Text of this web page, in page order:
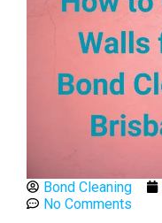
Bond Cleaning
No Comments